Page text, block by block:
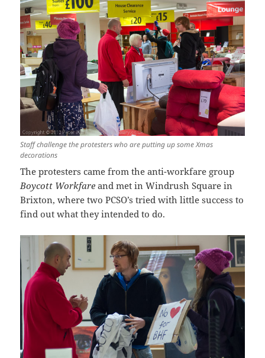
Staff challenge the protesters who are putting up some Xmas
decorations
The protesters came from the anti-workfare group
Boycott Workfare and met in Windrush Square in
Brixton, where two PCSO’s tried with little success to
find out what they intended to do.